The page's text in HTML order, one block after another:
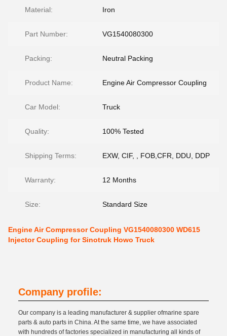
Material: Iron
Part Number: VG1540080300
Packing: Neutral Packing
Product Name: Engine Air Compressor Coupling
Car Model: Truck
Quality: 100% Tested
Shipping Terms: EXW, CIF, , FOB,CFR, DDU, DDP
Warranty: 12 Months
Size: Standard Size
Engine Air Compressor Coupling VG1540080300 WD615
Injector Coupling for Sinotruk Howo Truck
Company profile:
Our company is a leading manufacturer & supplier ofmarine spare
parts & auto parts in China. At the same time, we have associated
with hundreds of factories specialized in manufacturing all kinds of